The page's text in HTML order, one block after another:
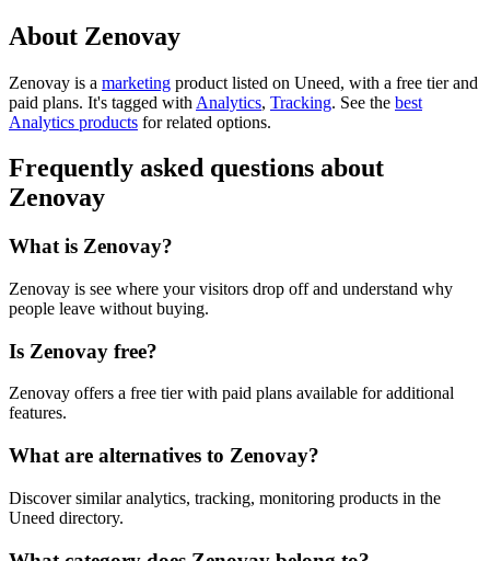
About Zenovay
Zenovay is a marketing product listed on Uneed, with a free tier and
paid plans. It's tagged with Analytics, Tracking. See the best
Analytics products for related options.
Frequently asked questions about
Zenovay
What is Zenovay?
Zenovay is see where your visitors drop off and understand why
people leave without buying.
Is Zenovay free?
Zenovay offers a free tier with paid plans available for additional
features.
What are alternatives to Zenovay?
Discover similar analytics, tracking, monitoring products in the
Uneed directory.